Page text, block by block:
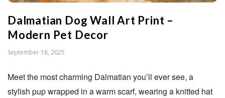
d
i
o
Dalmatian Dog Wall Art Print –
Modern Pet Decor
P
b
l
September 18, 2025
Meet the most charming Dalmatian you’ll ever see, a
stylish pup wrapped in a warm scarf, wearing a knitted hat